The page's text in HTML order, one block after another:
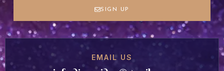
SIGN UP
EMAIL US